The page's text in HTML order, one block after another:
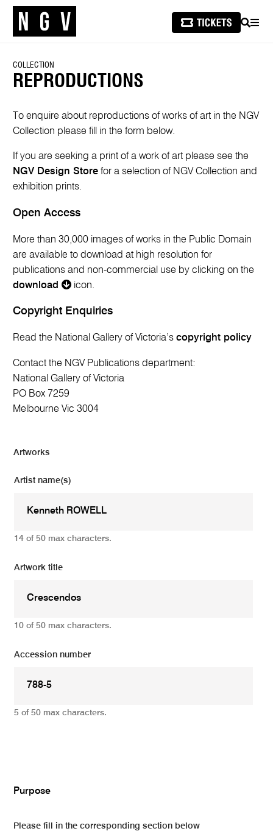
SEARCH
COLLECTION
REPRODUCTIONS
To enquire about reproductions of works of art in the NGV
Collection please fill in the form below.
If you are seeking a print of a work of art please see the
NGV Design Store for a selection of NGV Collection and
exhibition prints.
Open Access
More than 30,000 images of works in the Public Domain
are available to download at high resolution for
publications and non-commercial use by clicking on the
download
icon.
Copyright Enquiries
Read the National Gallery of Victoria’scopyright policy
Contact the NGV Publications department:
National Gallery of Victoria
PO Box 7259
Melbourne Vic 3004
Artworks
Artist name(s)
14 of 50 max characters.
Artwork title
10 of 50 max characters.
Accession number
5 of 50 max characters.
Purpose
Please fill in the corresponding section below